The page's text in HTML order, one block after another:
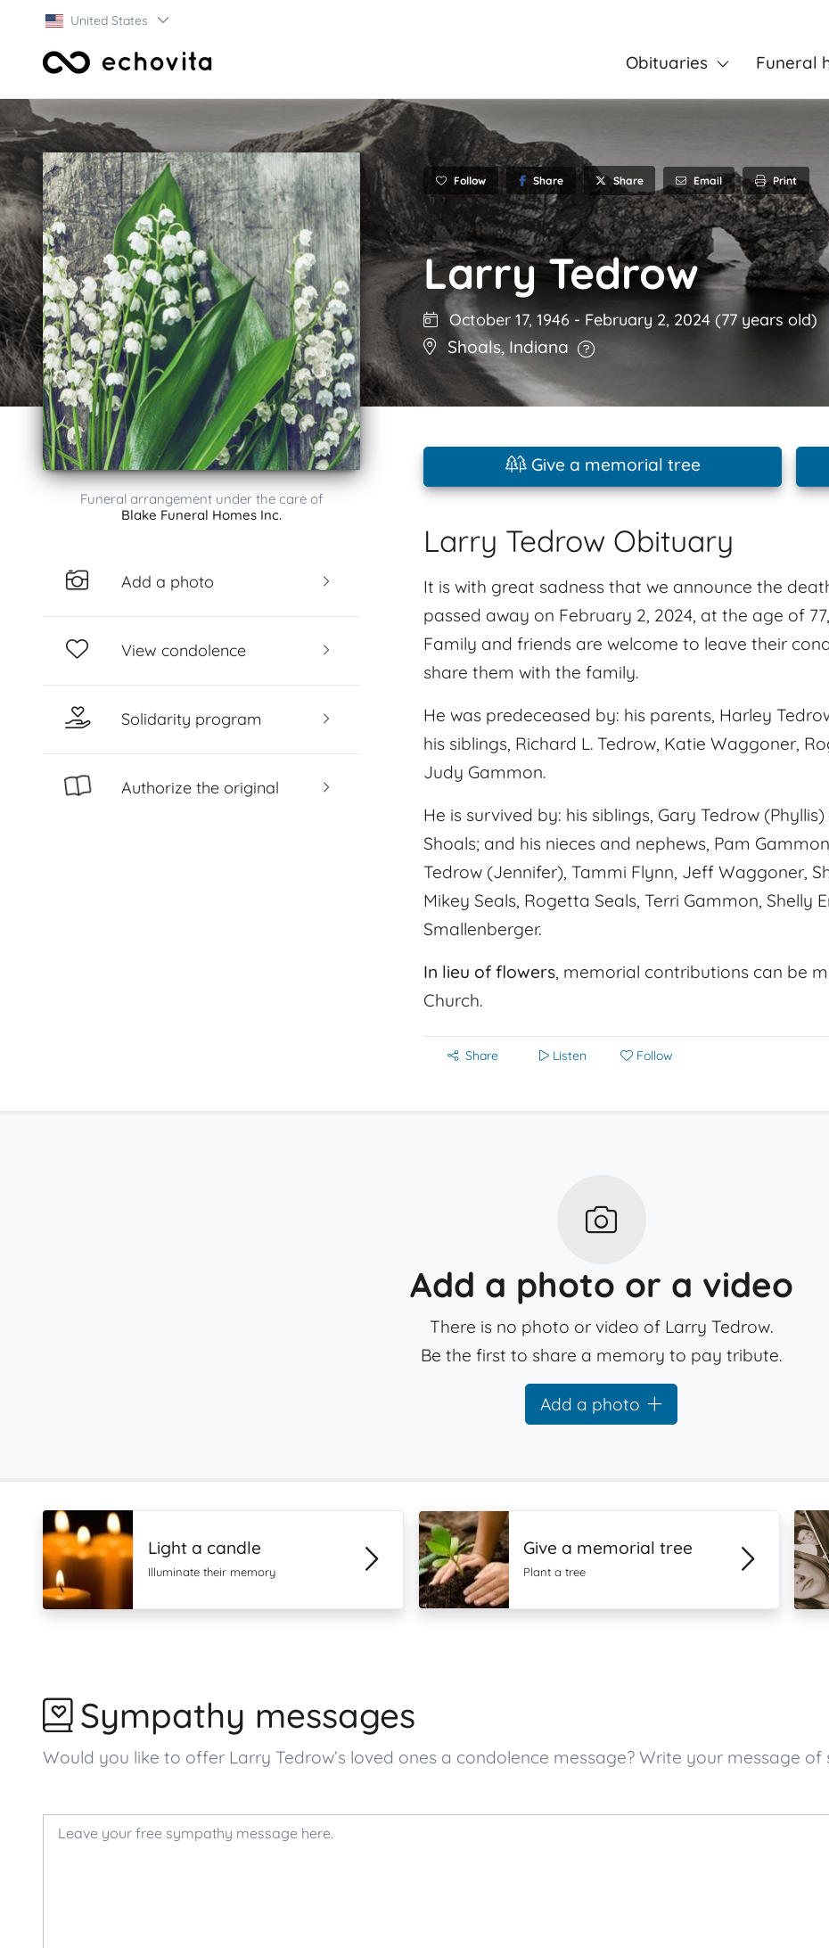
United States
Obituaries Funeral
Funeral arrangement under the care of
Blake Funeral Homes Inc.
Add a photo
View condolence
Solidarity program
Authorize the original
Follow Share Share Email Print
Larry Tedrow
October 17, 1946 - February 2, 2024 (77 years old)
Shoals, Indiana
Give a memorial tree
Larry Tedrow Obituary
It is with great sadness that we announce the
passed away on February 2, 2024, at the age of
Family and friends are welcome to leave their
share them with the family.
He was predeceased by: his parents, Harley
his siblings, Richard L. Tedrow, Katie Waggoner,
Judy Gammon.
He is survived by: his siblings, Gary Tedrow
Shoals; and his nieces and nephews, Pam
Tedrow (Jennifer), Tammi Flynn, Jeff Waggoner,
Mikey Seals, Rogetta Seals, Terri Gammon, Shelly
Smallenberger.
In lieu of flowers, memorial contributions can be
Church.
Share Listen Follow
Add a photo or a video
There is no photo or video of Larry Tedrow.
Be the first to share a memory to pay tribute.
Add a photo
Light a candle
Illuminate their memory
Give a memorial tree
Plant a tree
Sympathy messages
Would you like to offer Larry Tedrow’s loved ones a condolence message? Write your message